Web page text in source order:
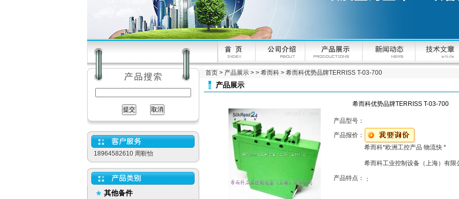
18964582610 周靳怡
其他备件
首页 > 产品展示 > > 希而科 > 希而科优势品牌TERRISS T-03-700
产品展示
希而科优势品牌TERRISS T-03-700
产品型号：
产品报价：
产品特点：
希而科*欧洲工控产品 物流快 *
希而科工业控制设备（上海）有限
：